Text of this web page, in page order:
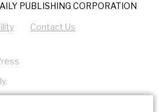
PUBLISHING CORPORATION
Contact Us